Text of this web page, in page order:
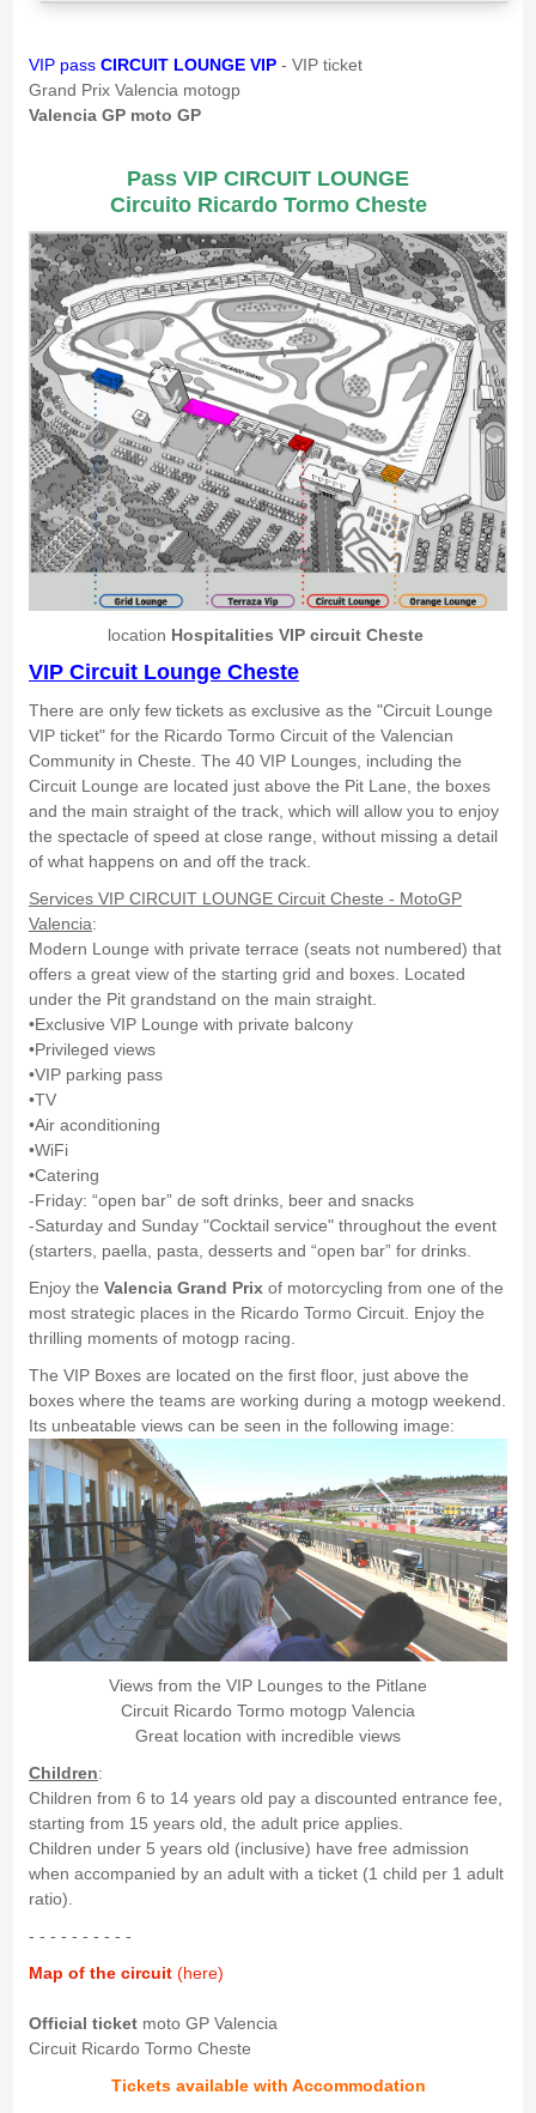
VIP pass CIRCUIT LOUNGE VIP - VIP ticket
Grand Prix Valencia motogp
Valencia GP moto GP
Pass VIP CIRCUIT LOUNGE
Circuito Ricardo Tormo Cheste
location Hospitalities VIP circuit Cheste
VIP Circuit Lounge Cheste
There are only few tickets as exclusive as the "Circuit Lounge
VIP ticket" for the Ricardo Tormo Circuit of the Valencian
Community in Cheste. The 40 VIP Lounges, including the
Circuit Lounge are located just above the Pit Lane, the boxes
and the main straight of the track, which will allow you to enjoy
the spectacle of speed at close range, without missing a detail
of what happens on and off the track.
Services VIP CIRCUIT LOUNGE Circuit Cheste - MotoGP
Valencia:
Modern Lounge with private terrace (seats not numbered) that
offers a great view of the starting grid and boxes. Located
under the Pit grandstand on the main straight.
•Exclusive VIP Lounge with private balcony
•Privileged views
•VIP parking pass
•TV
•Air aconditioning
•WiFi
•Catering
-Friday: “open bar” de soft drinks, beer and snacks
-Saturday and Sunday "Cocktail service" throughout the event
(starters, paella, pasta, desserts and “open bar” for drinks.
Enjoy the Valencia Grand Prixof motorcycling from one of the
most strategic places in the Ricardo Tormo Circuit. Enjoy the
thrilling moments of motogp racing.
The VIP Boxes are located on the first floor, just above the
boxes where the teams are working during a motogp weekend.
Its unbeatable views can be seen in the following image:
Views from the VIP Lounges to the Pitlane
Circuit Ricardo Tormo motogp Valencia
Great location with incredible views
Children:
Children from 6 to 14 years old pay a discounted entrance fee,
starting from 15 years old, the adult price applies.
Children under 5 years old (inclusive) have free admission
when accompanied by an adult with a ticket (1 child per 1 adult
ratio).
- - - - - - - - - -
Map of the circuit(here)
Official ticket moto GP Valencia
Circuit Ricardo Tormo Cheste
Tickets available with Accommodation